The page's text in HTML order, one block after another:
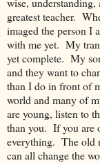
greatest teacher.
imaged the person I
with me yet. My
yet complete. My
and they want to
than I do in front of
world and many of
are young, listen to
than you. If you are
everything. The old
can all change the